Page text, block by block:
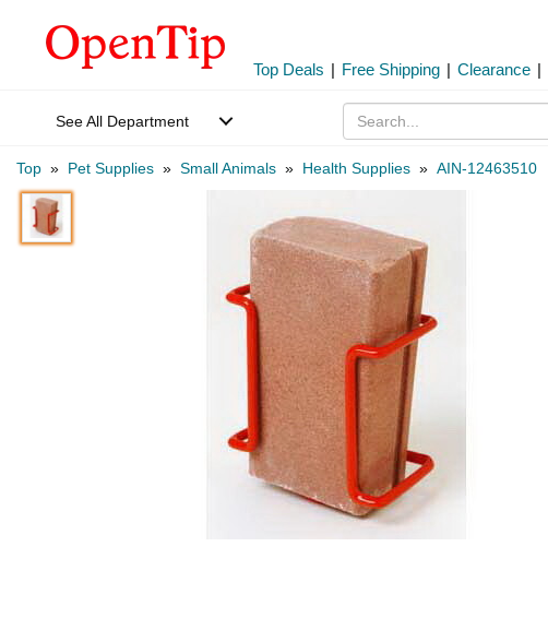
Top Deals | Free Shipping | Clearance |
See All Department
Top » Pet Supplies » Small Animals » Health Supplies » AIN-12463510